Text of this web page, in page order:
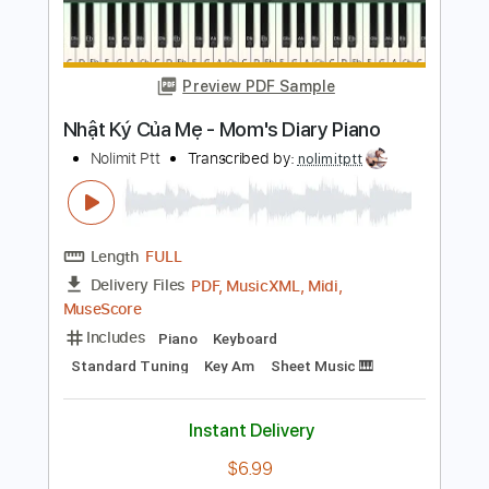
FULL
Delivery Files PDF, Guitar Pro
Includes
Lead Tracks 🎸
Rhythm Tracks 🎶
Inc. Chords
Key D
Standard Tuning
Capo 8th fret
115 Bpm Tablature
Instant Delivery
$9.99
Buy Now